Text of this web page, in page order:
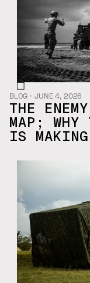
BLOG・JUNE 4, 2026
THE
MAP; WHY
IS MAKING